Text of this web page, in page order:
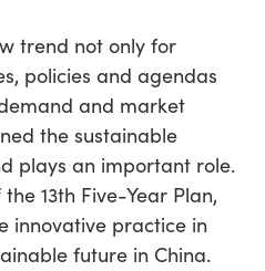
trend not only for
policies and agendas
and market
the sustainable
plays an important role.
13th Five-Year Plan,
innovative practice in
future in China.